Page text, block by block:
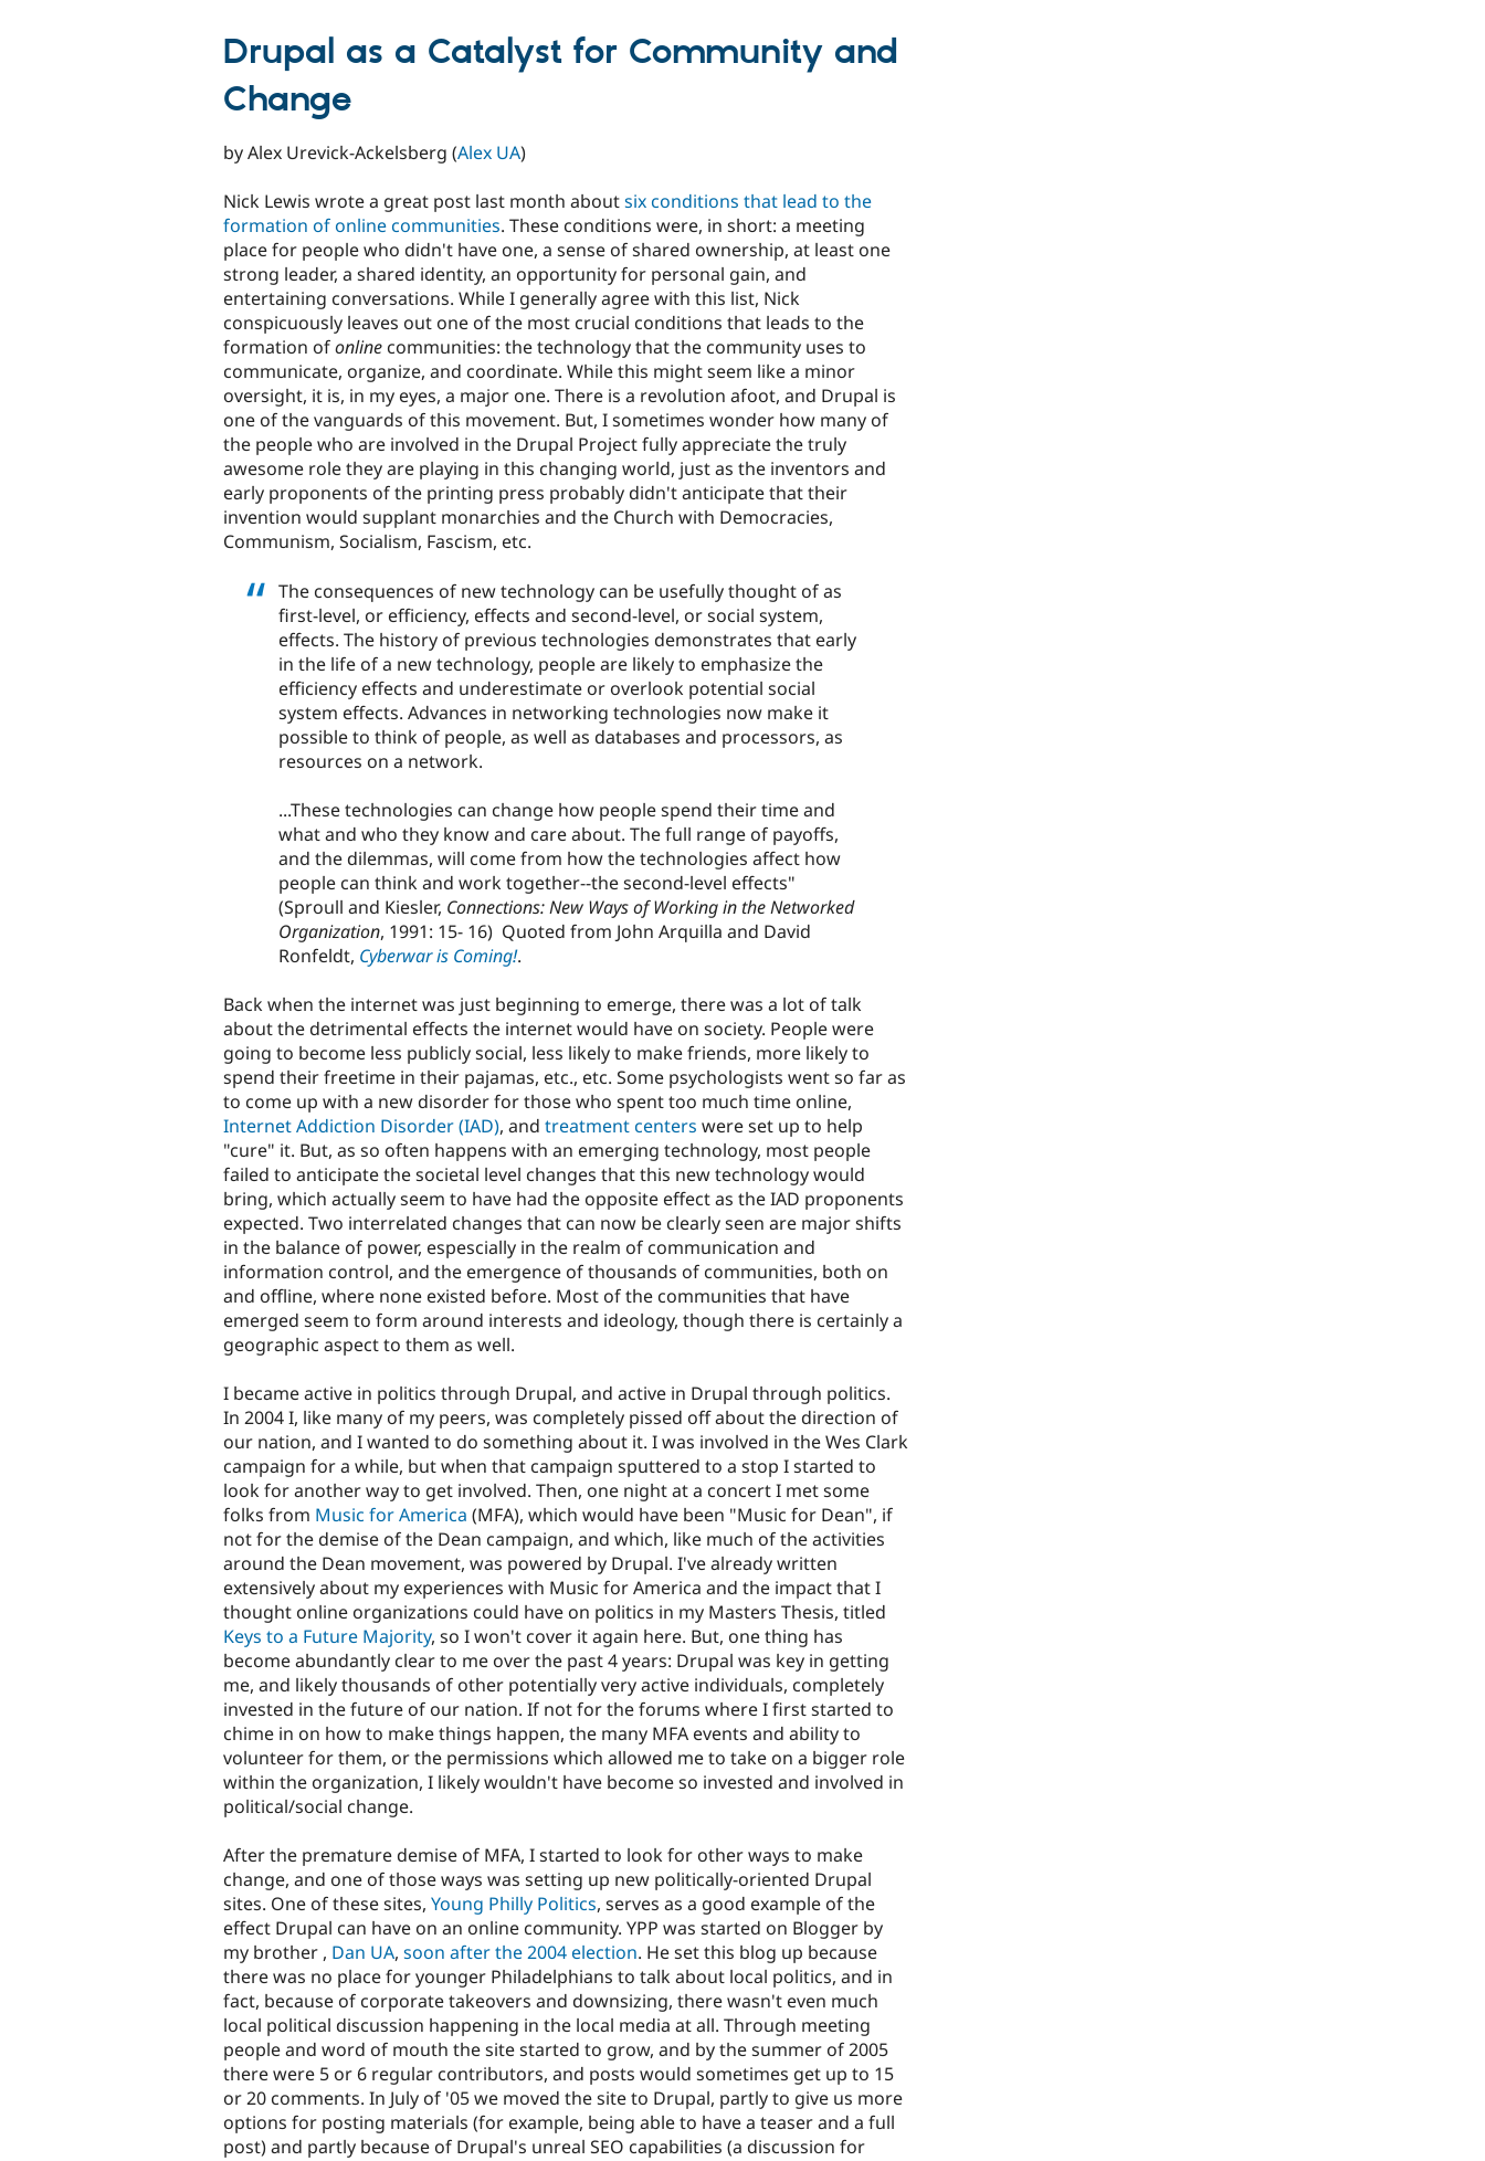
Drupal as a Catalyst for Community and
Change
by Alex Urevick-Ackelsberg (Alex UA)
Nick Lewis wrote a great post last month aboutsix conditions that lead to the
formation of online communities. These conditions were, in short: a meeting
place for people who didn't have one, a sense of shared ownership, at least one
strong leader, a shared identity, an opportunity for personal gain, and
entertaining conversations. While I generally agree with this list, Nick
conspicuously leaves out one of the most crucial conditions that leads to the
formation ofonline communities: the technology that the community uses to
communicate, organize, and coordinate. While this might seem like a minor
oversight, it is, in my eyes, a major one. There is a revolution afoot, and Drupal is
one of the vanguards of this movement. But, I sometimes wonder how many of
the people who are involved in the Drupal Project fully appreciate the truly
awesome role they are playing in this changing world, just as the inventors and
early proponents of the printing press probably didn't anticipate that their
invention would supplant monarchies and the Church with Democracies,
Communism, Socialism, Fascism, etc.
The consequences of new technology can be usefully thought of as
first-level, or efficiency, effects and second-level, or social system,
effects. The history of previous technologies demonstrates that early
in the life of a new technology, people are likely to emphasize the
efficiency effects and underestimate or overlook potential social
system effects. Advances in networking technologies now make it
possible to think of people, as well as databases and processors, as
resources on a network.
...These technologies can change how people spend their time and
what and who they know and care about. The full range of payoffs,
and the dilemmas, will come from how the technologies affect how
people can think and work together--the second-level effects"
(Sproull and Kiesler, Connections: New Ways of Working in the Networked
Organization, 1991: 15- 16) Quoted from John Arquilla and David
Ronfeldt, Cyberwar is Coming!.
Back when the internet was just beginning to emerge, there was a lot of talk
about the detrimental effects the internet would have on society. People were
going to become less publicly social, less likely to make friends, more likely to
spend their freetime in their pajamas, etc., etc. Some psychologists went so far as
to come up with a new disorder for those who spent too much time online,
Internet Addiction Disorder (IAD), and treatment centers were set up to help
"cure" it. But, as so often happens with an emerging technology, most people
failed to anticipate the societal level changes that this new technology would
bring, which actually seem to have had the opposite effect as the IAD proponents
expected. Two interrelated changes that can now be clearly seen are major shifts
in the balance of power, espescially in the realm of communication and
information control, and the emergence of thousands of communities, both on
and offline, where none existed before. Most of the communities that have
emerged seem to form around interests and ideology, though there is certainly a
geographic aspect to them as well.
I became active in politics through Drupal, and active in Drupal through politics.
In 2004 I, like many of my peers, was completely pissed off about the direction of
our nation, and I wanted to do something about it. I was involved in the Wes Clark
campaign for a while, but when that campaign sputtered to a stop I started to
look for another way to get involved. Then, one night at a concert I met some
folks from Music for America (MFA), which would have been "Music for Dean", if
not for the demise of the Dean campaign, and which, like much of the activities
around the Dean movement, was powered by Drupal. I've already written
extensively about my experiences with Music for America and the impact that I
thought online organizations could have on politics in my Masters Thesis, titled
Keys to a Future Majority, so I won't cover it again here. But, one thing has
become abundantly clear to me over the past 4 years: Drupal was key in getting
me, and likely thousands of other potentially very active individuals, completely
invested in the future of our nation. If not for the forums where I first started to
chime in on how to make things happen, the many MFA events and ability to
volunteer for them, or the permissions which allowed me to take on a bigger role
within the organization, I likely wouldn't have become so invested and involved in
political/social change.
After the premature demise of MFA, I started to look for other ways to make
change, and one of those ways was setting up new politically-oriented Drupal
sites. One of these sites, Young Philly Politics, serves as a good example of the
effect Drupal can have on an online community. YPP was started on Blogger by
my brother , Dan UA, soon after the 2004 election. He set this blog up because
there was no place for younger Philadelphians to talk about local politics, and in
fact, because of corporate takeovers and downsizing, there wasn't even much
local political discussion happening in the local media at all. Through meeting
people and word of mouth the site started to grow, and by the summer of 2005
there were 5 or 6 regular contributors, and posts would sometimes get up to 15
or 20 comments. In July of '05 we moved the site to Drupal, partly to give us more
options for posting materials (for example, being able to have a teaser and a full
post) and partly because of Drupal's unreal SEO capabilities (a discussion for